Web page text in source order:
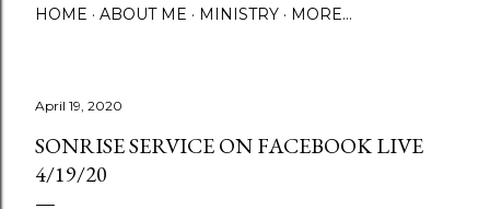
HOME ABOUT ME MINISTRY MORE…
April 19, 2020
SONRISE SERVICE ON FACEBOOK LIVE
4/19/20